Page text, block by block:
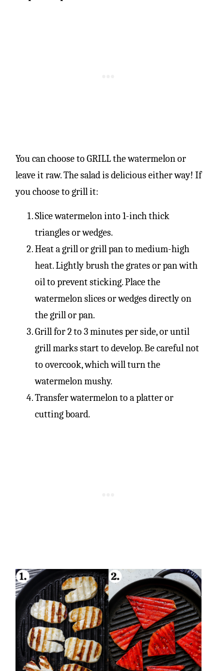
You can choose to GRILL the watermelon or
leave it raw. The salad is delicious either way! If
you choose to grill it:
Slice watermelon into 1-inch thick
triangles or wedges.
Heat a grill or grill pan to medium-high
heat. Lightly brush the grates or pan with
oil to prevent sticking. Place the
watermelon slices or wedges directly on
the grill or pan.
Grill for 2 to 3 minutes per side, or until
grill marks start to develop. Be careful not
to overcook, which will turn the
watermelon mushy.
Transfer watermelon to a platter or
cutting board.